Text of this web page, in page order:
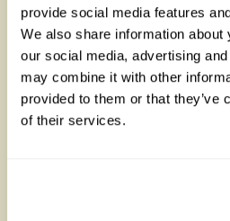
provide social media features
We also share information
our social media, advertising
may combine it with other
provided to them or that they’ve
of their services.
Namiri Plains